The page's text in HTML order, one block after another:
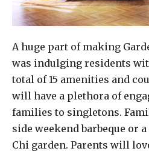
A huge part of making
was indulging residents
total of 15 amenities and
will have a plethora of
families to singletons.
side weekend barbeque or
Chi garden. Parents will